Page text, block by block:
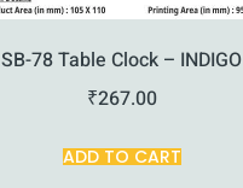
SB-78 Table Clock – INDIGO
₹267.00
ADD TO CART